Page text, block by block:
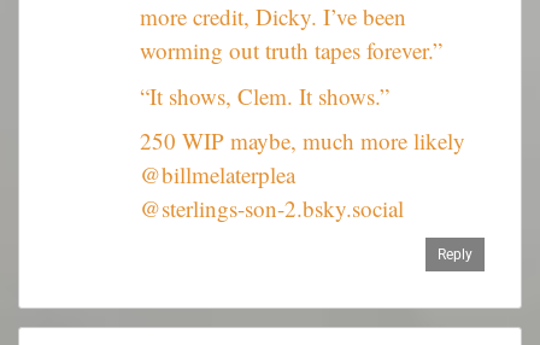
more credit, Dicky. I’ve been
worming out truth tapes forever.”
“It shows, Clem. It shows.”
250 WIP maybe, much more likely
@billmelaterplea
@sterlings-son-2.bsky.social
Reply